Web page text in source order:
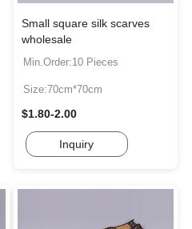
Small square silk scarves
wholesale
Min.Order:10 Pieces
Size:70cm*70cm
$1.80-2.00
Inquiry